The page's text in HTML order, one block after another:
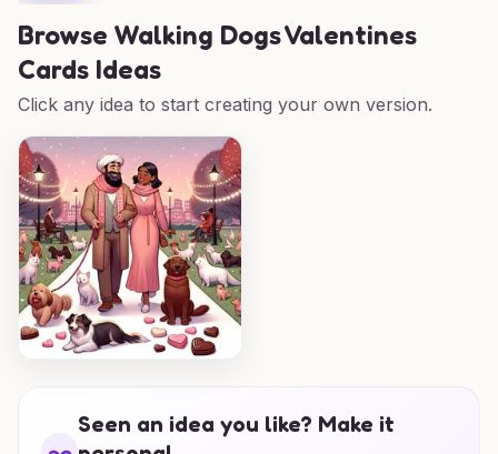
Browse Walking Dogs Valentines
Cards Ideas
Click any idea to start creating your own version.
Seen an idea you like? Make it